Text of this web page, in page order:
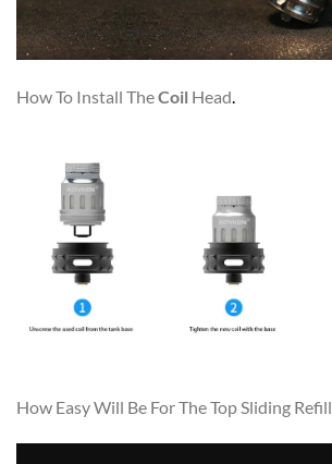
How To Install TheCoil Head.
How Easy Will Be For The Top Sliding Refill